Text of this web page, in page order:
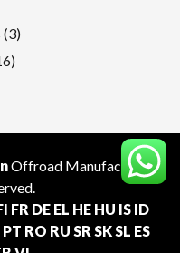
33
16
Offroad Manufacturer.
FR DE EL HE HU IS ID
PT RO RU SR SKSL ES